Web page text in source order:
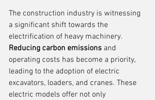
The construction industry is witnessing
a significant shift towards the
electrification of heavy machinery.
Reducing carbon emissions and
operating costs has become a priority,
leading to the adoption of electric
excavators, loaders, and cranes. These
electric models offer not only